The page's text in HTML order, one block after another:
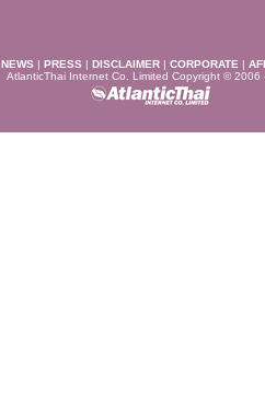
NEWS | PRESS | DISCLAIMER | CORPORATE |
AtlanticThai Internet Co. Limited Copyright © 2006